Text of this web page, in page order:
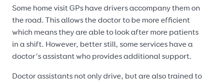
Some home visit GPs have drivers accompany them on
the road. This allows the doctor to be more efficient
which means they are able to look after more patients
in a shift. However, better still, some services have a
doctor’s assistant who provides additional support.
Doctor assistants not only drive, but are also trained to